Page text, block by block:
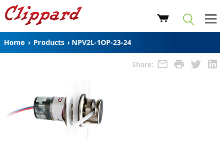
Home › Products › NPV2L-1OP-23-24
Share: